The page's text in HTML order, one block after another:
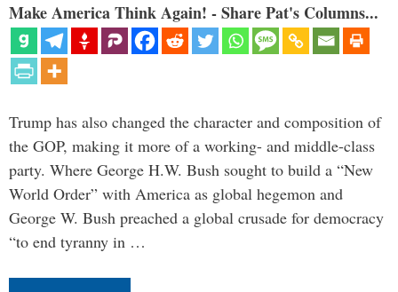
Make America Think Again! - Share Pat's Columns...
Trump has also changed the character and composition of
the GOP, making it more of a working- and middle-class
party. Where George H.W. Bush sought to build a “New
World Order” with America as global hegemon and
George W. Bush preached a global crusade for democracy
“to end tyranny in …